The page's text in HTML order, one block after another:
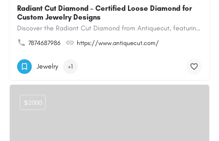
Radiant Cut Diamond – Certified Loose Diamond for
Custom Jewelry Designs
Discover the Radiant Cut Diamond from Antiquecut, featuring a distinctive shape that combines elegant…
7874687986 https://www.antiquecut.com/
Jewelry +1
$2000